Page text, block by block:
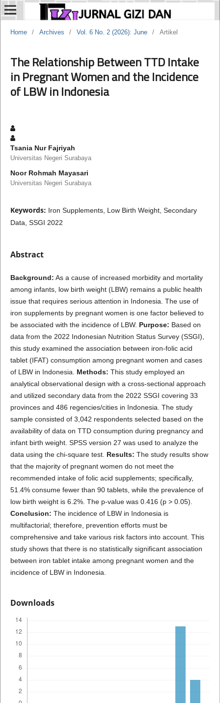
Home / Archives / Vol. 6 No. 2 (2026): June / Artikel
The Relationship Between TTD Intake
in Pregnant Women and the Incidence
of LBW in Indonesia
Tsania Nur Fajriyah
Universitas Negeri Surabaya
Noor Rohmah Mayasari
Universitas Negeri Surabaya
Keywords: Iron Supplements, Low Birth Weight, Secondary
Data, SSGI 2022
Abstract
Background: As a cause of increased morbidity and mortality
among infants, low birth weight (LBW) remains a public health
issue that requires serious attention in Indonesia. The use of
iron supplements by pregnant women is one factor believed to
be associated with the incidence of LBW. Purpose: Based on
data from the 2022 Indonesian Nutrition Status Survey (SSGI),
this study examined the association between iron-folic acid
tablet (IFAT) consumption among pregnant women and cases
of LBW in Indonesia. Methods: This study employed an
analytical observational design with a cross-sectional approach
and utilized secondary data from the 2022 SSGI covering 33
provinces and 486 regencies/cities in Indonesia. The study
sample consisted of 3,042 respondents selected based on the
availability of data on TTD consumption during pregnancy and
infant birth weight. SPSS version 27 was used to analyze the
data using the chi-square test. Results: The study results show
that the majority of pregnant women do not meet the
recommended intake of folic acid supplements; specifically,
51.4% consume fewer than 90 tablets, while the prevalence of
low birth weight is 6.2%. The p-value was 0.416 (p > 0.05).
Conclusion: The incidence of LBW in Indonesia is
multifactorial; therefore, prevention efforts must be
comprehensive and take various risk factors into account. This
study shows that there is no statistically significant association
between iron tablet intake among pregnant women and the
incidence of LBW in Indonesia.
Downloads